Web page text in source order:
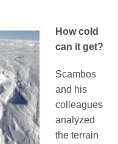
How cold
can it get?
Scambos
and his
colleagues
analyzed
the terrain